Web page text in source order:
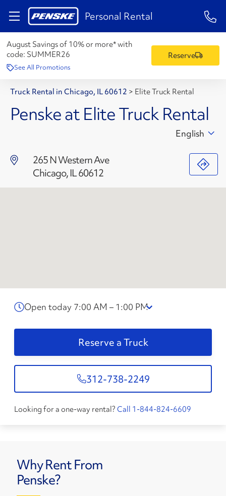
Personal Rental 1-
August Savings of 10% or more* with
code: SUMMER26
See All Promotions
Reserve
Truck Rental in Chicago, IL 60612 > Elite Truck Rental
Penske at Elite Truck Rental
265 N Western Ave
Chicago, IL 60612
English
Open today 7:00 AM – 1:00 PM
Reserve a Truck
312-738-2249
Looking for a one-way rental? Call 1-844-824-6609
Why Rent From
Penske?